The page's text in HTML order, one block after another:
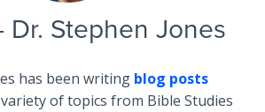
Dr. Stephen Jones
has been writing blog posts
of topics from Bible Studies